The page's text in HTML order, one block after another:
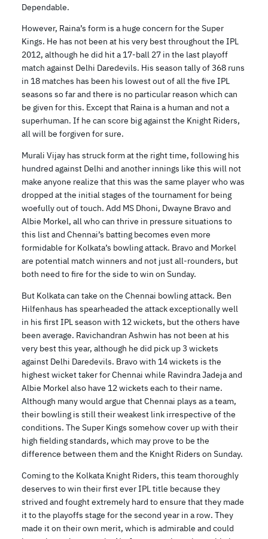
Dependable.
However, Raina’s form is a huge concern for the Super
Kings. He has not been at his very best throughout the IPL
2012, although he did hit a 17-ball 27 in the last playoff
match against Delhi Daredevils. His season tally of 368 runs
in 18 matches has been his lowest out of all the five IPL
seasons so far and there is no particular reason which can
be given for this. Except that Raina is a human and not a
superhuman. If he can score big against the Knight Riders,
all will be forgiven for sure.
Murali Vijay has struck form at the right time, following his
hundred against Delhi and another innings like this will not
make anyone realize that this was the same player who was
dropped at the initial stages of the tournament for being
woefully out of touch. Add MS Dhoni, Dwayne Bravo and
Albie Morkel, all who can thrive in pressure situations to
this list and Chennai’s batting becomes even more
formidable for Kolkata’s bowling attack. Bravo and Morkel
are potential match winners and not just all-rounders, but
both need to fire for the side to win on Sunday.
But Kolkata can take on the Chennai bowling attack. Ben
Hilfenhaus has spearheaded the attack exceptionally well
in his first IPL season with 12 wickets, but the others have
been average. Ravichandran Ashwin has not been at his
very best this year, although he did pick up 3 wickets
against Delhi Daredevils. Bravo with 14 wickets is the
highest wicket taker for Chennai while Ravindra Jadeja and
Albie Morkel also have 12 wickets each to their name.
Although many would argue that Chennai plays as a team,
their bowling is still their weakest link irrespective of the
conditions. The Super Kings somehow cover up with their
high fielding standards, which may prove to be the
difference between them and the Knight Riders on Sunday.
Coming to the Kolkata Knight Riders, this team thoroughly
deserves to win their first ever IPL title because they
strived and fought extremely hard to ensure that they made
it to the playoffs stage for the second year in a row. They
made it on their own merit, which is admirable and could